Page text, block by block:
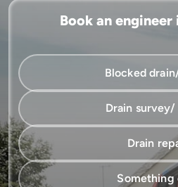
Book an engineer
Service Blocked
Drain survey/
Drain
Something